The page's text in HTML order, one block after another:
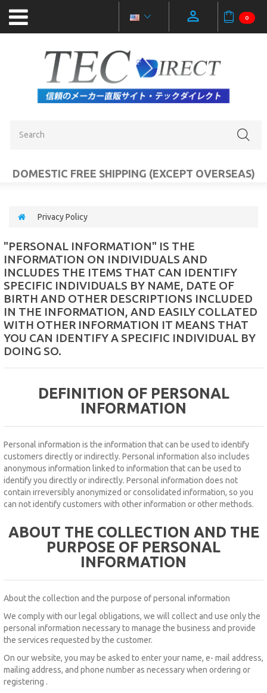
NEW
PRODUCTS
OUTLET
CATEGORIES
AUDIO
VIDEO
MICROSCOPE
MAINTENANCE
PARTS
LIFESTYLE
0
DOMESTIC FREE SHIPPING (EXCEPT OVERSEAS)
Privacy Policy
"PERSONAL INFORMATION" IS THE
INFORMATION ON INDIVIDUALS AND
INCLUDES THE ITEMS THAT CAN IDENTIFY
SPECIFIC INDIVIDUALS BY NAME, DATE OF
BIRTH AND OTHER DESCRIPTIONS INCLUDED
IN THE INFORMATION, AND EASILY COLLATED
WITH OTHER INFORMATION IT MEANS THAT
YOU CAN IDENTIFY A SPECIFIC INDIVIDUAL BY
DOING SO.
DEFINITION OF PERSONAL
INFORMATION
Personal information is the information that can be used to identify
customers directly or indirectly. Personal information also includes
anonymous information linked to information that can be used to
identify you directly or indirectly. Personal information does not
contain irreversibly anonymized or consolidated information, so you
can not identify customers with other information or other methods.
ABOUT THE COLLECTION AND THE
PURPOSE OF PERSONAL
INFORMATION
About the collection and the purpose of personal information
We comply with our legal obligations, we will collect and use only the
personal information necessary to manage the business and provide
the services requested by the customer.
On our website, you may be asked to enteryour name, e- mail address,
mailing address, and phone number as necessary when ordering or
registering .